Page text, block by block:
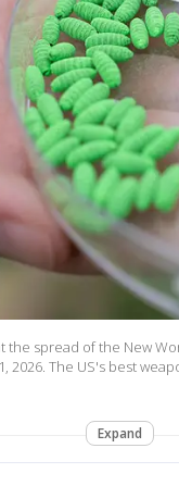
spread of the New
2026. The US's best
Expand